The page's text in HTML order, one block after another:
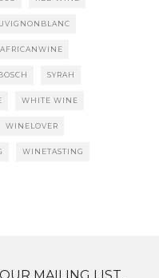
SYRAH
WHITE WINE
WINELOVER
WINETASTING